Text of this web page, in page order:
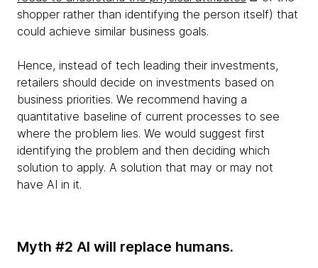
shopper rather than identifying the person itself) that
could achieve similar business goals.
Hence, instead of tech leading their investments,
retailers should decide on investments based on
business priorities. We recommend having a
quantitative baseline of current processes to see
where the problem lies. We would suggest first
identifying the problem and then deciding which
solution to apply. A solution that may or may not
have AI in it.
Myth #2 AI will replace humans.